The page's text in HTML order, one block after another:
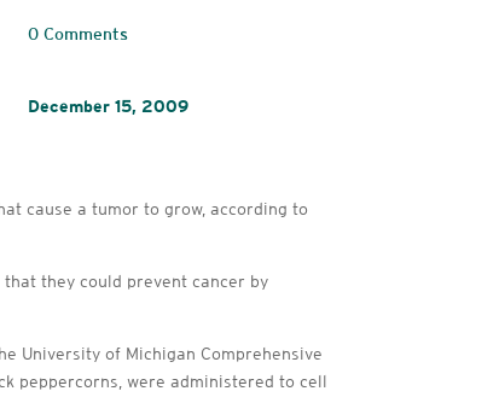
0 Comments
December 15, 2009
cause a tumor to grow, according to
they could prevent cancer by
University of Michigan Comprehensive
peppercorns, were administered to cell